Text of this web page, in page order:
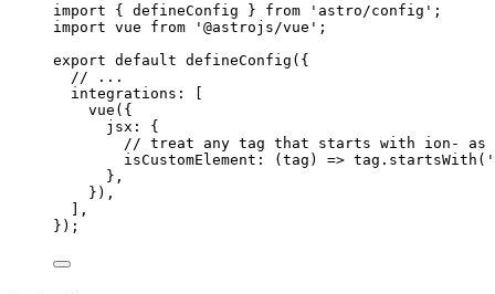
import { defineConfig } from ' astro/config ' ;
import vue from ' @astrojs/vue ' ;
export default defineConfig ({
// ...
integrations: [
vue ({
jsx: {
// treat any tag that starts with ion- as
isCustomElement : (tag ) => tag . startsWith ( '
},
}),
],
});